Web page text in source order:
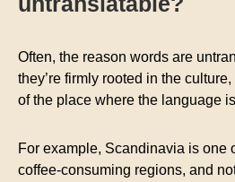
Often, the reason words are
they’re firmly rooted in the
of the place where the language
For example, Scandinavia is one
coffee-consuming regions, and